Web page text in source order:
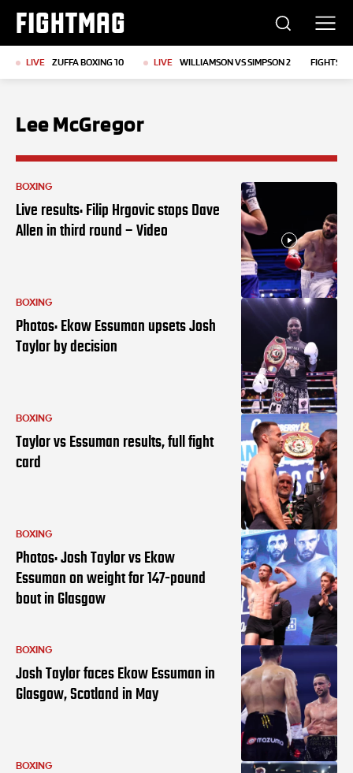
FIGHTMAG
LIVE ZUFFA BOXING 10 LIVE WILLIAMSON VS SIMPSON 2 FIGHTS
Lee McGregor
BOXING
Live results: Filip Hrgovic stops Dave
Allen in third round – Video
BOXING
Photos: Ekow Essuman upsets Josh
Taylor by decision
BOXING
Taylor vs Essuman results, full fight
card
BOXING
Photos: Josh Taylor vs Ekow
Essuman on weight for 147-pound
bout in Glasgow
BOXING
Josh Taylor faces Ekow Essuman in
Glasgow, Scotland in May
BOXING